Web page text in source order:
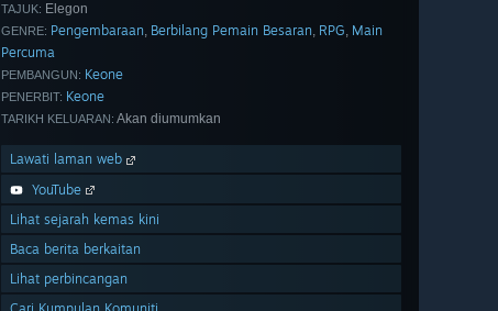
TAJUK: Elegon
GENRE: Pengembaraan, Berbilang Pemain Besaran, RPG, Main
Percuma
PEMBANGUN: Keone
PENERBIT: Keone
TARIKH KELUARAN: Akan diumumkan
Lawati laman web
YouTube
Lihat sejarah kemas kini
Baca berita berkaitan
Lihat perbincangan